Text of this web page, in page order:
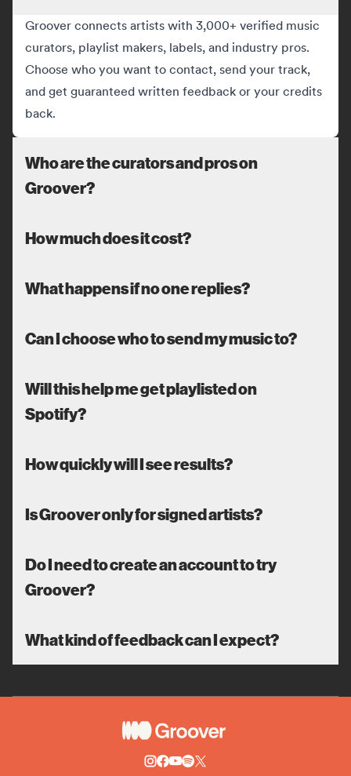
Groover connects artists with 3,000+ verified music
curators, playlist makers, labels, and industry pros.
Choose who you want to contact, send your track,
and get guaranteed written feedback or your credits
back.
Who are the curators and pros on
Groover?
How much does it cost?
What happens if no one replies?
Can I choose who to send my music to?
Will this help me get playlisted on
Spotify?
How quickly will I see results?
Is Groover only for signed artists?
Do I need to create an account to try
Groover?
What kind of feedback can I expect?